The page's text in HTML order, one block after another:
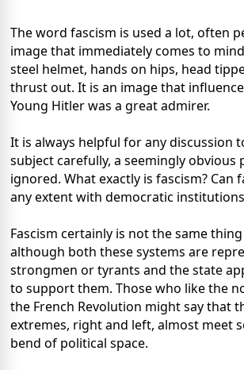
The word fascism is used a lot, often
image that immediately comes to
steel helmet, hands on hips, head
thrust out. It is an image that
Young Hitler was a great admirer.
It is always helpful for any discussion
subject carefully, a seemingly obvious
ignored. What exactly is fascism? Can
any extent with democratic
Fascism certainly is not the same
although both these systems are
strongmen or tyrants and the state
to support them. Those who like the
the French Revolution might say that
extremes, right and left, almost meet
bend of political space.